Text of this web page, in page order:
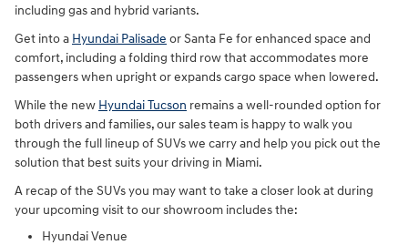
including gas and hybrid variants.
Get into a Hyundai Palisade or Santa Fe for enhanced space and
comfort, including a folding third row that accommodates more
passengers when upright or expands cargo space when lowered.
While the new Hyundai Tucson remains a well-rounded option for
both drivers and families, our sales team is happy to walk you
through the full lineup of SUVs we carry and help you pick out the
solution that best suits your driving in Miami.
A recap of the SUVs you may want to take a closer look at during
your upcoming visit to our showroom includes the:
Hyundai Venue